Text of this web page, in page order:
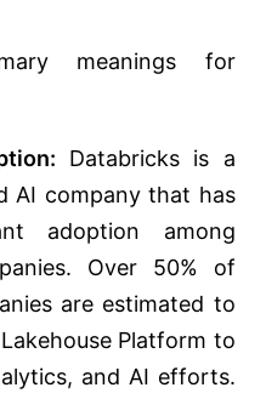
meanings for
Databricks is a
AI company that has
adoption among
Over 50% of
are estimated to
Platform to
and AI efforts.